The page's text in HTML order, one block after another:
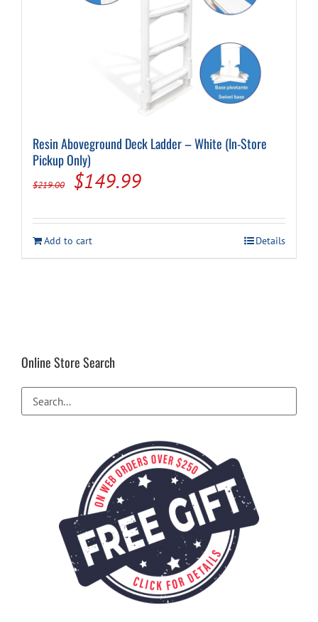
Resin Aboveground Deck Ladder – White (In-Store
Pickup Only)
$219.00
Original
was:
$219.00.
$149.99Current
is:
$149.99.
Add to cart Details
Online Store Search